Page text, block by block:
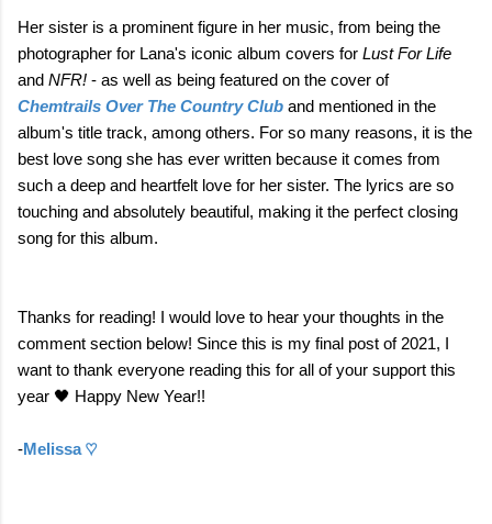
Her sister is a prominent figure in her music, from being the
photographer for Lana's iconic album covers for Lust For Life
and NFR! - as well as being featured on the cover of
Chemtrails Over The Country Club and mentioned in the
album's title track, among others. For so many reasons, it is the
best love song she has ever written because it comes from
such a deep and heartfelt love for her sister. The lyrics are so
touching and absolutely beautiful, making it the perfect closing
song for this album.
Thanks for reading! I would love to hear your thoughts in the
comment section below! Since this is my final post of 2021, I
want to thank everyone reading this for all of your support this
year 🖤 Happy New Year!!
-Melissa ♡